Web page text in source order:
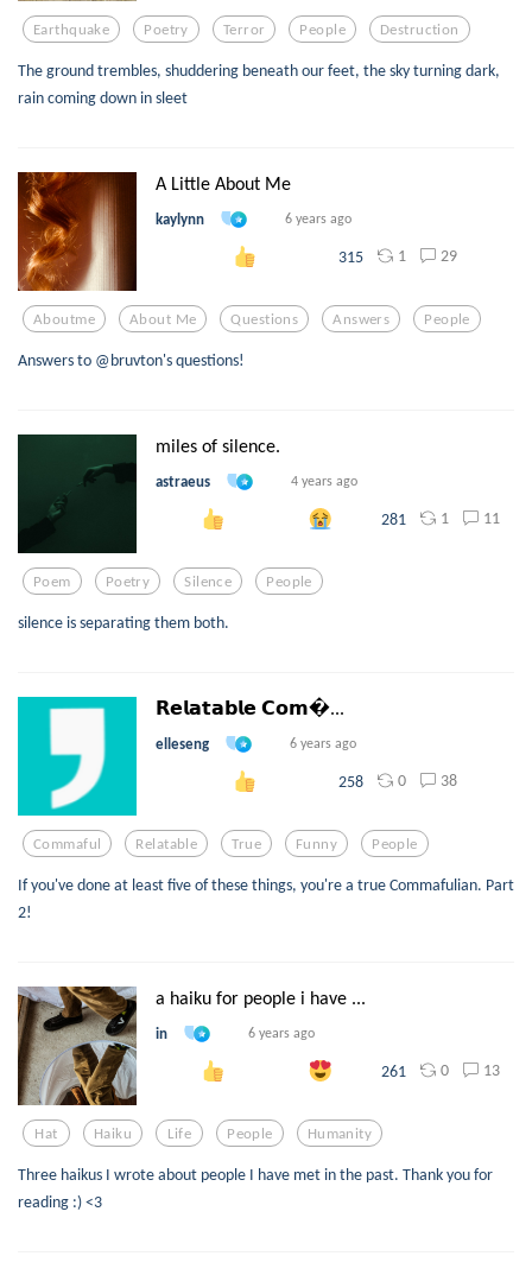
Earthquake Poetry Terror People Destruction
The ground trembles, shuddering beneath our feet, the sky turning dark,
rain coming down in sleet
A Little About Me
kaylynn 6 years ago
315 1 29
Aboutme About Me Questions Answers People
Answers to @bruvton's questions!
miles of silence.
astraeus 4 years ago
281 1 11
Poem Poetry Silence People
silence is separating them both.
𝗥𝗲𝗹𝗮𝘁𝗮𝗯𝗹𝗲 𝗖𝗼𝗺...
elleseng 6 years ago
258 0 38
Commaful Relatable True Funny People
If you've done at least five of these things, you're a true Commafulian. Part
2!
a haiku for people i have ...
in 6 years ago
261 0 13
Hat Haiku Life People Humanity
Three haikus I wrote about people I have met in the past. Thank you for
reading :) <3